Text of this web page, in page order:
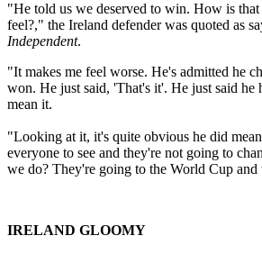
"He told us we deserved to win. How is that
feel?," the Ireland defender was quoted as
Independent.
"It makes me feel worse. He's admitted he
won. He just said, 'That's it'. He just said he
mean it.
"Looking at it, it's quite obvious he did
everyone to see and they're not going to
we do? They're going to the World Cup
IRELAND GLOOMY